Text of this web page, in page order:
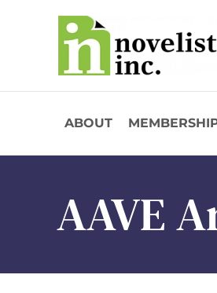
Skip to main content
ABOUT
AAVE